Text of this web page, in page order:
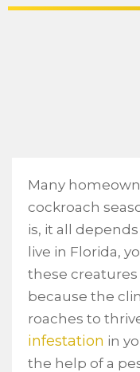
Many
cockroach
is, it all
live in Florida,
these
because the
roaches to
infestation in
the help of a